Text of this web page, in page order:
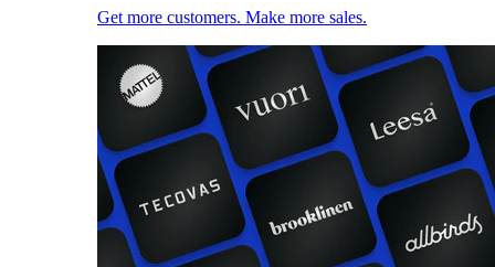
Get more customers. Make more sales.